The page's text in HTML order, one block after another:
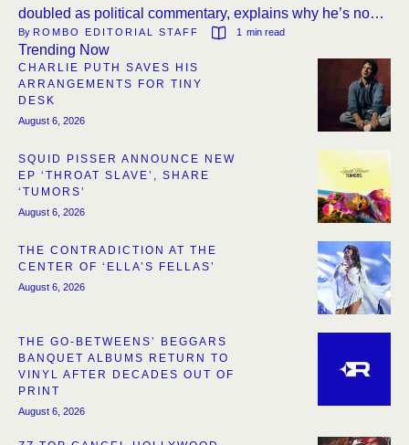
doubled as political commentary, explains why he’s now
more guarded in public.
By ROMBO EDITORIAL STAFF 1 min read
Trending Now
CHARLIE PUTH SAVES HIS
ARRANGEMENTS FOR TINY
DESK
August 6, 2026
SQUID PISSER ANNOUNCE NEW
EP ‘THROAT SLAVE’, SHARE
‘TUMORS’
August 6, 2026
THE CONTRADICTION AT THE
CENTER OF ‘ELLA’S FELLAS’
August 6, 2026
THE GO-BETWEENS’ BEGGARS
BANQUET ALBUMS RETURN TO
VINYL AFTER DECADES OUT OF
PRINT
August 6, 2026